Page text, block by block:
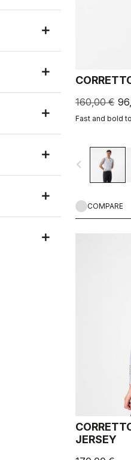
160,00 €
Fast and bold
navigate_before
COMPARE
JERSEY